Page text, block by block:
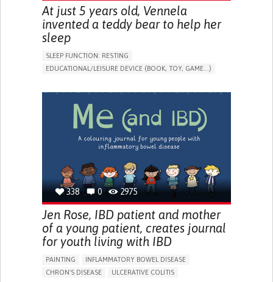
At just 5 years old, Vennela
invented a teddy bear to help her
sleep
SLEEP FUNCTION: RESTING
EDUCATIONAL/LEISURE DEVICE (BOOK, TOY, GAME...)
PEDIATRICS
PEDIATRIC INNOVATIONS UNITED STATES
338 0 2975
Jen Rose, IBD patient and mother
of a young patient, creates journal
for youth living with IBD
PAINTING
INFLAMMATORY BOWEL DISEASE
CHRON'S DISEASE
ULCERATIVE COLITIS